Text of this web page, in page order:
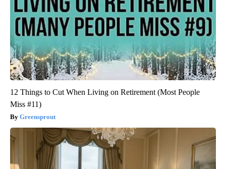
12 Things to Cut When Living on Retirement (Most People
Miss #11)
Greensprout